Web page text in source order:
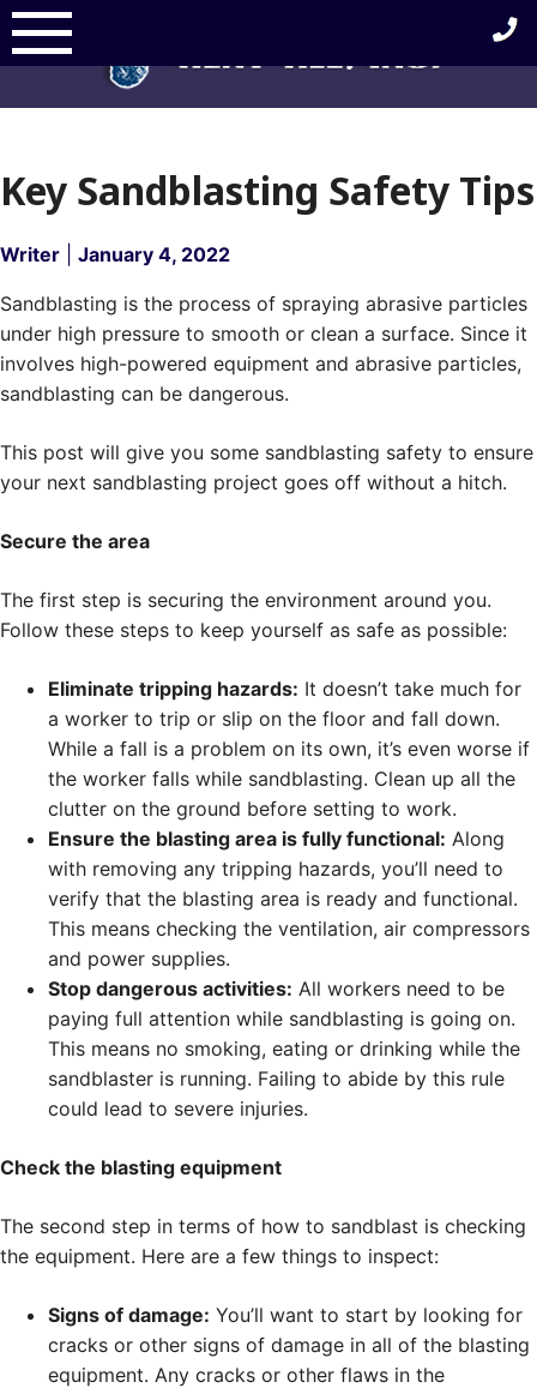
Skip
to
content
Key Sandblasting Safety Tips
Writer January 4, 2022
Sandblasting is the process of spraying abrasive particles
under high pressure to smooth or clean a surface. Since it
involves high-powered equipment and abrasive particles,
sandblasting can be dangerous.
This post will give you some sandblasting safety to ensure
your next sandblasting project goes off without a hitch.
Secure the area
The first step is securing the environment around you.
Follow these steps to keep yourself as safe as possible:
Eliminate tripping hazards: It doesn’t take much for
a worker to trip or slip on the floor and fall down.
While a fall is a problem on its own, it’s even worse if
the worker falls while sandblasting. Clean up all the
clutter on the ground before setting to work.
Ensure the blasting area is fully functional: Along
with removing any tripping hazards, you’ll need to
verify that the blasting area is ready and functional.
This means checking the ventilation, air compressors
and power supplies.
Stop dangerous activities: All workers need to be
paying full attention while sandblasting is going on.
This means no smoking, eating or drinking while the
sandblaster is running. Failing to abide by this rule
could lead to severe injuries.
Check the blasting equipment
The second step in terms of how to sandblast is checking
the equipment. Here are a few things to inspect:
Signs of damage: You’ll want to start by looking for
cracks or other signs of damage in all of the blasting
equipment. Any cracks or other flaws in the